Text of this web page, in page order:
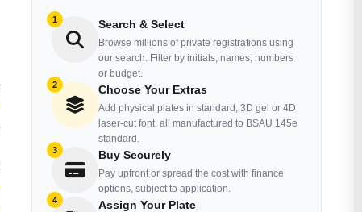
1 Search & Select
Browse millions of private registrations using
our search. Filter by initials, names, numbers
or budget.
2 Choose Your Extras
Add physical plates in standard, 3D gel or 4D
laser-cut font, all manufactured to BSAU 145e
standard.
3 Buy Securely
Pay upfront or spread the cost with finance
options, subject to application.
4 Assign Your Plate